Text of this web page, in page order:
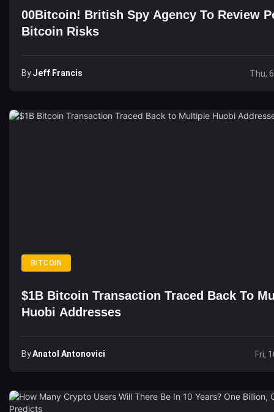
00Bitcoin! British Spy Agency To Review
Bitcoin Risks
ByJeff Francis Thu,
BITCOIN
$1B Bitcoin Transaction Traced Back To
Huobi Addresses
ByAnatol Antonovici Fri,